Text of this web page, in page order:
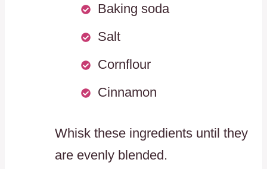
Baking soda
Salt
Cornflour
Cinnamon
Whisk these ingredients until they
are evenly blended.